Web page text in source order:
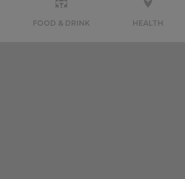
FOOD & DRINK HEALTH